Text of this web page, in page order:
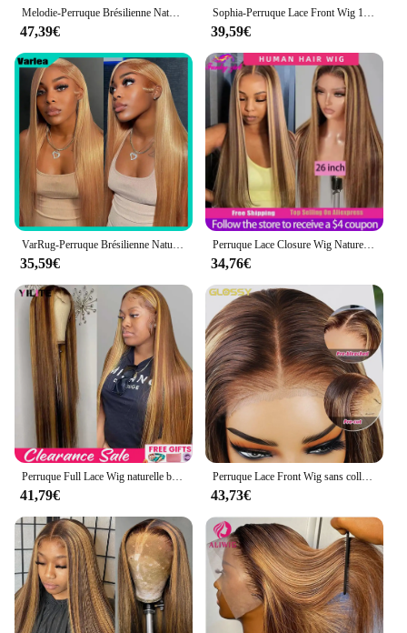
Melodie-Perruque Brésilienne Naturelle à Reflets, Cheveux Lisses, Couleur Blond Miel, 13x6, 40 Pouces, 210% de Densité, pour Femme
47,39€
Sophia-Perruque Lace Front Wig 100% Naturelle, Cheveux Lisses, Ombrés, Blond Miel, 13x6, 13x4, à Reflets
39,59€
VarRug-Perruque Brésilienne Naturelle de Cheveux Lisses, Blond Miel, HD, 13x6, 13x4, 34 Pouces, pour Femme
35,59€
Perruque Lace Closure Wig Naturelle, Cheveux Lisses, Couleur Blond Miel, Balayage Brun, Pre-Plucked, Bon Marché, pour Femme
34,76€
41,79€
Perruque Lace Front Wig sans colle naturelle blond miel, cheveux lisses, pre-à-porter et à emporter, 13x6 HD, en promotion
43,73€